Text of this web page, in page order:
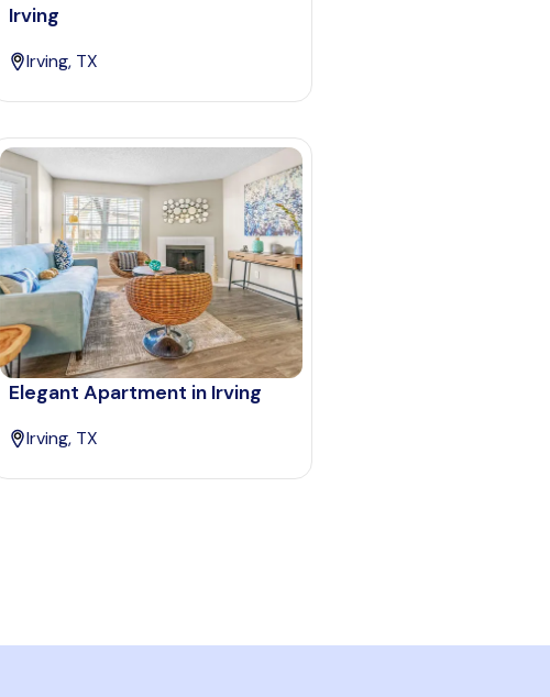
Irving
Irving, TX
Elegant Apartment in Irving
Irving, TX